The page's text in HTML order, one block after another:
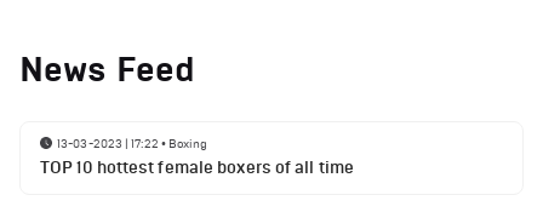
News Feed
13-03-2023 | 17:22 • Boxing
TOP 10 hottest female boxers of all time